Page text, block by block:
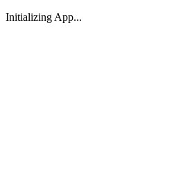
Initializing App...